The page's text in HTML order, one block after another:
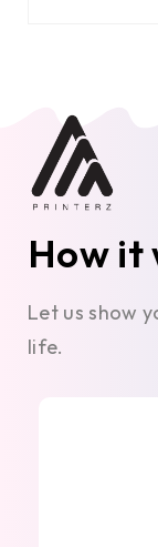
How it
Let us show
life.